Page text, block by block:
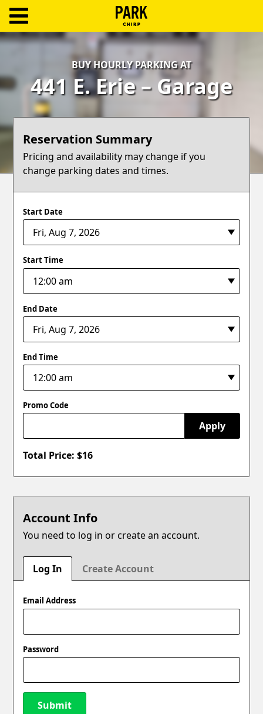
In
Create
Account
Terms
Support
BUY HOURLY PARKING AT
441 E. Erie – Garage
Reservation Summary
Pricing and availability may change if you
change parking dates and times.
Start Date
Start Time
End Date
End Time
Promo Code
Apply
Total Price: $16
Account Info
You need to log in or create an account.
Log In Create Account
Email Address
Password
Submit